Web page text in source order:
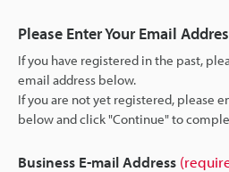
Please Enter Your Email
If you have registered in the past,
email address below.
If you are not yet registered, please
below and click "Continue" to
Business E-mail Address